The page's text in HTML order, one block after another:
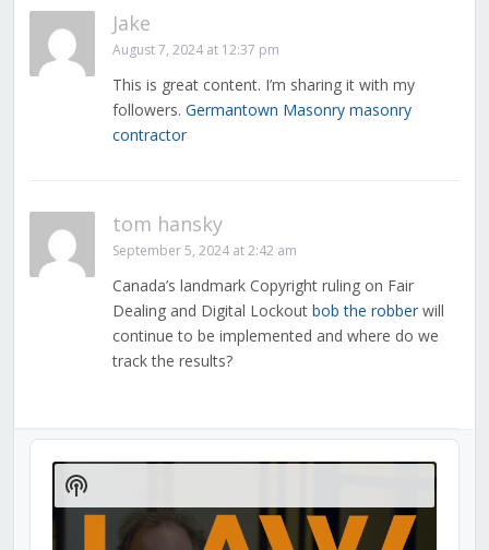
Jake
August 7, 2024 at 12:37 pm
This is great content. I’m sharing it with my
followers. Germantown Masonry masonry
contractor
tom hansky
September 5, 2024 at 2:42 am
Canada’s landmark Copyright ruling on Fair
Dealing and Digital Lockout bob the robberwill
continue to be implemented and where do we
track the results?
Audio
Player
Show
Podcast
Information